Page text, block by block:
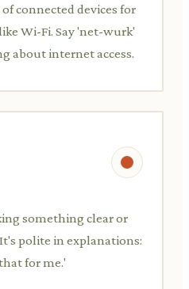
connected devices for
Wi-Fi. Say 'net-wurk'
about internet access.
something clear or
polite in explanations:
for me.'